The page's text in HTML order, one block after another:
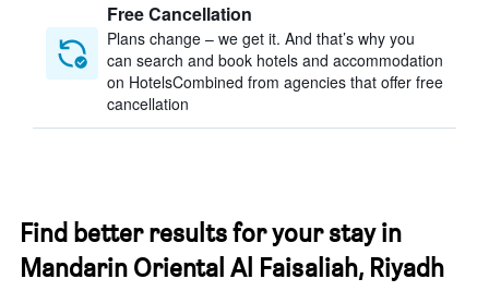
Free Cancellation
Plans change – we get it. And that’s why you
can search and book hotels and accommodation
on HotelsCombined from agencies that offer free
cancellation
Find better results for your stay in
Mandarin Oriental Al Faisaliah, Riyadh